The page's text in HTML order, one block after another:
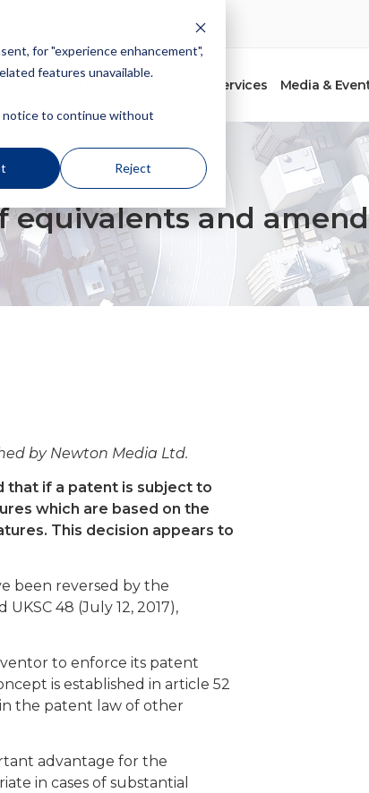
for "experience enhancement",
features unavailable.
notice to continue without
Reject
Services Media &
and
by Newton Media Ltd.
that if a patent is subject to
which are based on the
This decision appears to
been reversed by the
48 (July 12, 2017),
to enforce its patent
is established in article 52
the patent law of other
advantage for the
in cases of substantial